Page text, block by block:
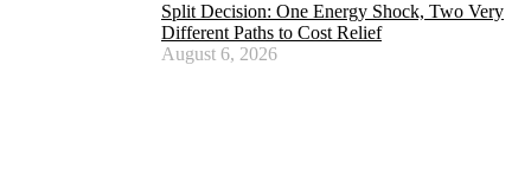
Split Decision: One Energy Shock, Two Very
Different Paths to Cost Relief
August 6, 2026